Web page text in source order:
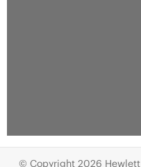
© Copyright 2026